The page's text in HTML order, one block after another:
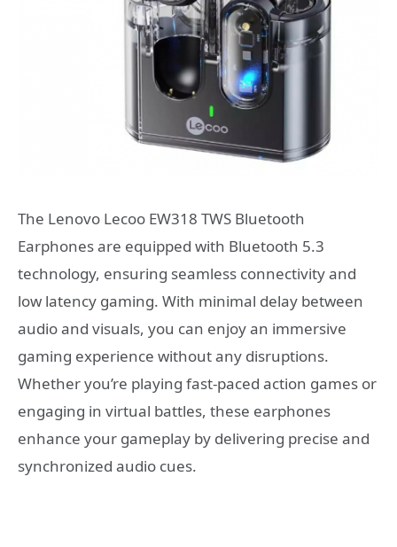
The Lenovo Lecoo EW318 TWS Bluetooth
Earphones are equipped with Bluetooth 5.3
technology, ensuring seamless connectivity and
low latency gaming. With minimal delay between
audio and visuals, you can enjoy an immersive
gaming experience without any disruptions.
Whether you’re playing fast-paced action games or
engaging in virtual battles, these earphones
enhance your gameplay by delivering precise and
synchronized audio cues.